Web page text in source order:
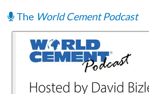
The World Cement Podcast